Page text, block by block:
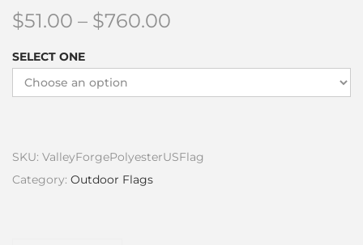
$51.00 – $760.00
SELECT ONE
SKU: ValleyForgePolyesterUSFlag
Category: Outdoor Flags